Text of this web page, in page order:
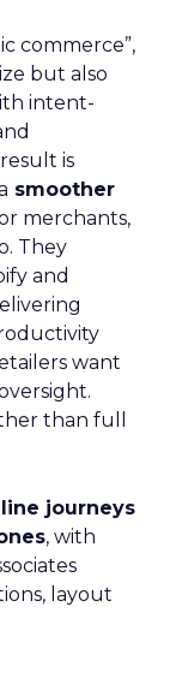
commerce”,
but also
intent-
is
smoother
merchants,
They
and
want
than full
journeys
, with
layout